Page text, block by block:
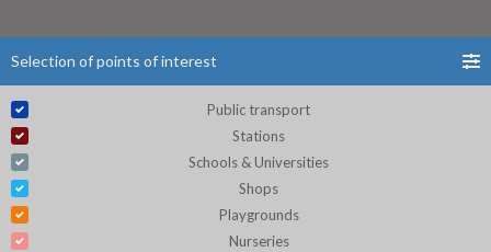
Selection of points of interest
Public transport
Stations
Schools & Universities
Shops
Playgrounds
Nurseries